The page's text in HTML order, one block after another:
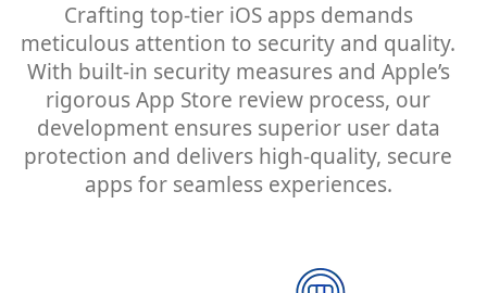
Crafting top-tier iOS apps demands
meticulous attention to security and quality.
With built-in security measures and Apple’s
rigorous App Store review process, our
development ensures superior user data
protection and delivers high-quality, secure
apps for seamless experiences.